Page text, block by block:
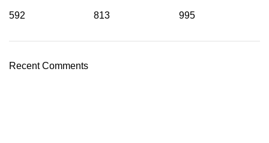
592 813 995
Recent Comments